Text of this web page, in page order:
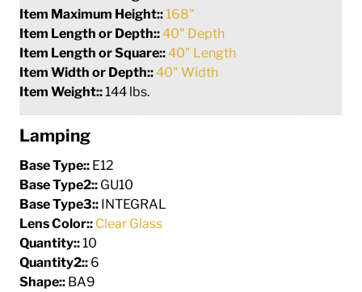
Item Maximum Height:: 168"
Item Length or Depth::40" Depth
Item Length or Square::40" Length
Item Width or Depth::40" Width
Item Weight::144 lbs.
Lamping
Base Type:: E12
Base Type2:: GU10
Base Type3:: INTEGRAL
Lens Color:: Clear Glass
Quantity::10
Quantity2:: 6
Shape:: BA9